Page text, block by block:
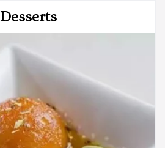
Desserts